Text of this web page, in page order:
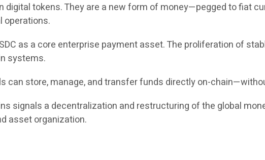
digital tokens. They are a new form of money—pegged to fiat
operations.
as a core enterprise payment asset. The proliferation of
systems.
can store, manage, and transfer funds directly on-
signals a decentralization and restructuring of the global
asset organization.